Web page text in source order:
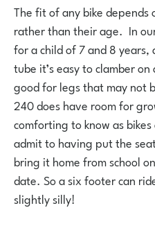
The fit of any bike
rather than their age. In
for a child of 7 and 8
tube it’s easy to clamber
good for legs that may not
240 does have room for
comforting to know as
admit to having put the
bring it home from school
date. So a six footer can
slightly silly!